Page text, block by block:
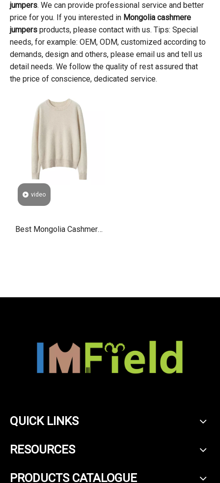
jumpers. We can provide professional service and better
price for you. If you interested in Mongolia cashmere
jumpers products, please contact with us. Tips: Special
needs, for example: OEM, ODM, customized according to
demands, design and others, please email us and tell us
detail needs. We follow the quality of rest assured that
the price of conscience, dedicated service.
video
Best Mongolia Cashmere
QUICK LINKS
RESOURCES
PRODUCTS CATALOGUE